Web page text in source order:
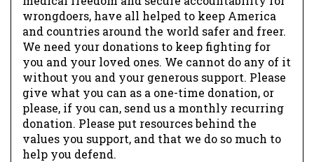
wrongdoers, have all helped to keep America
and countries around the world safer and freer.
We need your donations to keep fighting for
you and your loved ones. We cannot do any of it
without you and your generous support. Please
give what you can as a one-time donation, or
please, if you can, send us a monthly recurring
donation. Please put resources behind the
values you support, and that we do so much to
help you defend.